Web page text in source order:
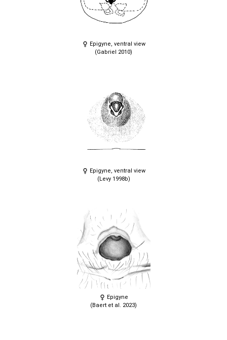
Epigyne, ventral view
(Gabriel 2010)
Epigyne, ventral view
(Levy 1998b)
Epigyne
(Baert et al. 2023)